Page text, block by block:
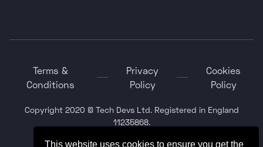
This website uses cookies to ensure you get the
Terms &
Conditions
Privacy
Policy
Cookies
Policy
Copyright 2020 © Tech Devs Ltd. Registered in England
11235868.